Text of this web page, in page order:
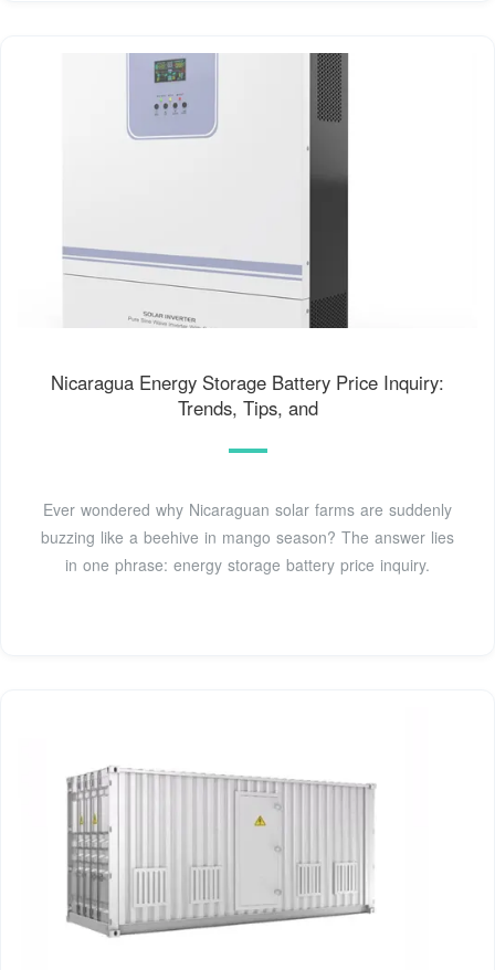
Nicaragua Energy Storage Battery Price Inquiry:
Trends, Tips, and
Ever wondered why Nicaraguan solar farms are suddenly
buzzing like a beehive in mango season? The answer lies
in one phrase: energy storage battery price inquiry.